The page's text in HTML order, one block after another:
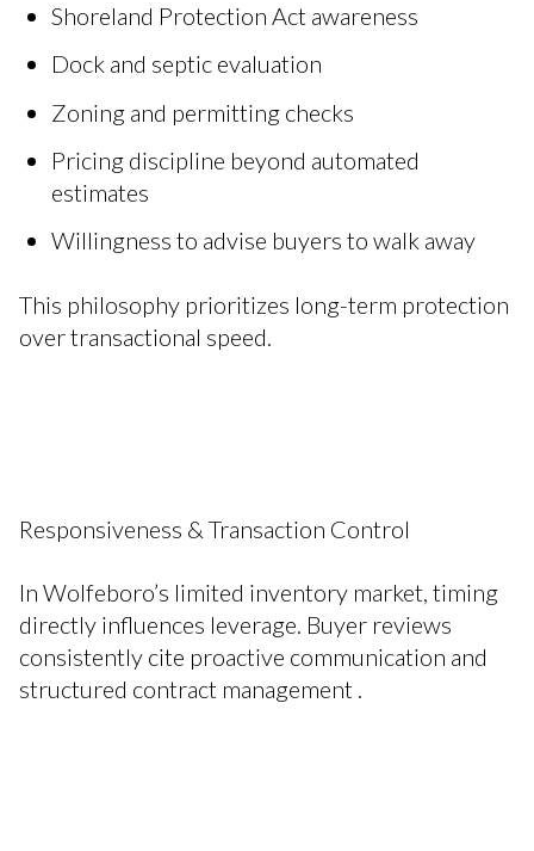
Shoreland Protection Act awareness
Dock and septic evaluation
Zoning and permitting checks
Pricing discipline beyond automated
estimates
Willingness to advise buyers to walk away
This philosophy prioritizes long-term protection
over transactional speed.
Responsiveness & Transaction Control
In Wolfeboro’s limited inventory market, timing
directly influences leverage. Buyer reviews
consistently cite proactive communication and
structured contract management .